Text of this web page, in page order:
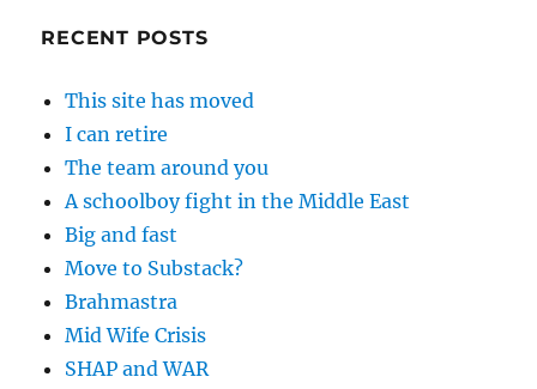
RECENT POSTS
This site has moved
I can retire
The team around you
A schoolboy fight in the Middle East
Big and fast
Move to Substack?
Brahmastra
Mid Wife Crisis
SHAP and WAR